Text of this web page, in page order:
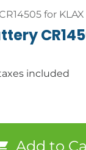
for KLAX
included
Add to